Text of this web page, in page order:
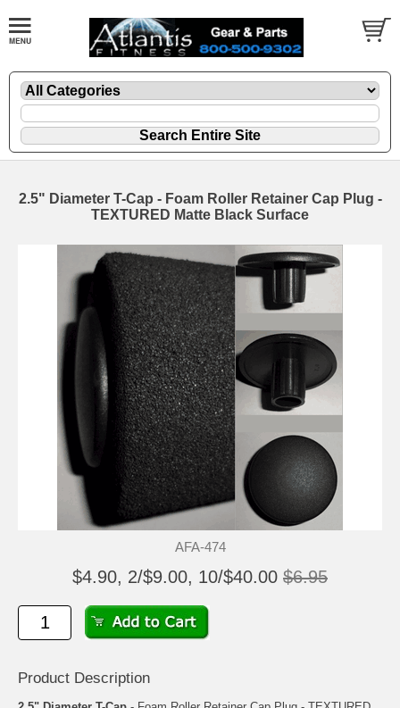
2.5" Diameter T-Cap - Foam Roller Retainer Cap Plug -
TEXTURED Matte Black Surface
AFA-474
$4.90, 2/$9.00, 10/$40.00 $6.95
Product Description